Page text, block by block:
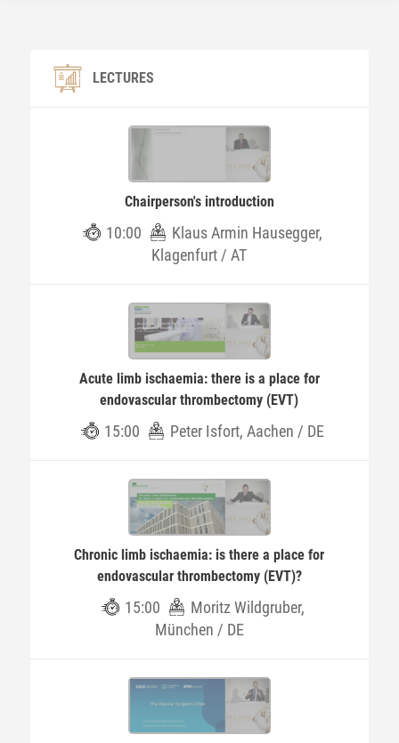
LECTURES
Chairperson's introduction
10:00
Klaus Armin Hausegger,
Klagenfurt / AT
Acute limb ischaemia: there is a place for
endovascular thrombectomy (EVT)
15:00 Peter Isfort, Aachen / DE
Chronic limb ischaemia: is there a place for
endovascular thrombectomy (EVT)?
15:00
Moritz Wildgruber,
München / DE